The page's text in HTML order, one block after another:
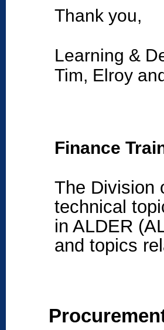
Thank you,
Learning &
Tim, Elroy
Finance
The Division
technical
in ALDER
and topics